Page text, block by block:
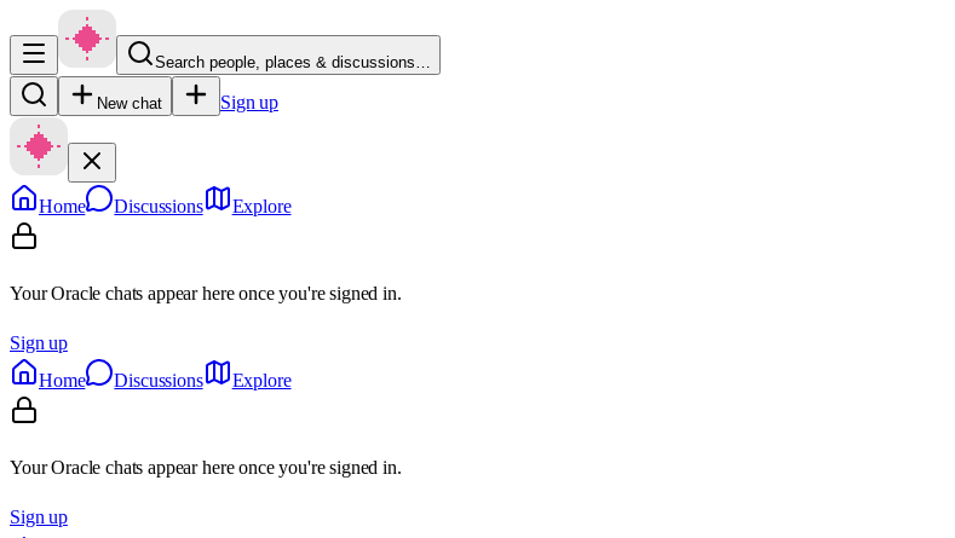
Search people, places & discussions…
New chat Sign up
Home Discussions Explore
Your Oracle chats appear here once you're signed in.
Sign up
Home
Discussions Explore
Your Oracle chats appear here once you're signed in.
Sign up